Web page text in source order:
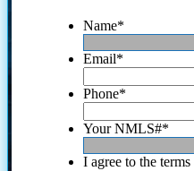
Name*
Email*
Phone*
Your NMLS#*
I agree to the